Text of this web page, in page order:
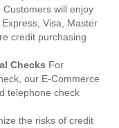
Customers will enjoy
Visa, Master
credit purchasing
Checks For
our E-Commerce
telephone check
the risks of credit